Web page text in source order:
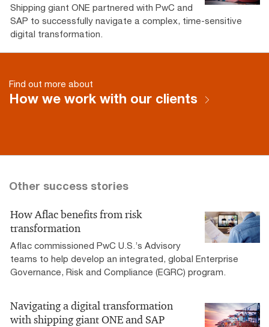
Shipping giant ONE partnered with PwC and
SAP to successfully navigate a complex, time-sensitive
digital transformation.
Find out more about
How we work with our clients
Other success stories
How Aflac benefits from risk
transformation
Aflac commissioned PwC U.S.’s Advisory
teams to help develop an integrated, global Enterprise
Governance, Risk and Compliance (EGRC) program.
Navigating a digital transformation
with shipping giant ONE and SAP